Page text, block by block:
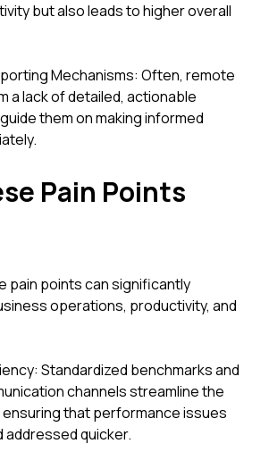
but also leads to higher overall
Mechanisms: Often, remote
a lack of detailed, actionable
them on making informed
Pain Points
pain points can significantly
operations, productivity, and
Standardized benchmarks and
channels streamline the
that performance issues
addressed quicker.